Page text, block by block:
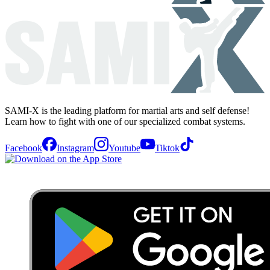
SAMI-X is the leading platform for martial arts and self defense!
Learn how to fight with one of our specialized combat systems.
Facebook Instagram Youtube Tiktok